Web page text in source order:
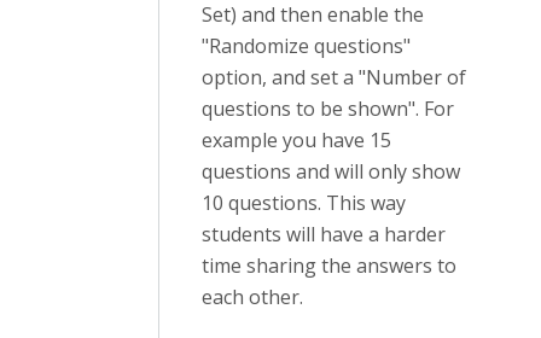
Set) and then enable the
"Randomize questions"
option, and set a "Number of
questions to be shown". For
example you have 15
questions and will only show
10 questions. This way
students will have a harder
time sharing the answers to
each other.